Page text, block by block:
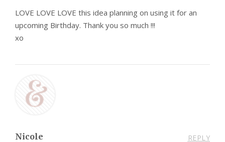
LOVE LOVE LOVE this idea planning on using it for an
upcoming Birthday. Thank you so much !!!
xo
Nicole REPLY